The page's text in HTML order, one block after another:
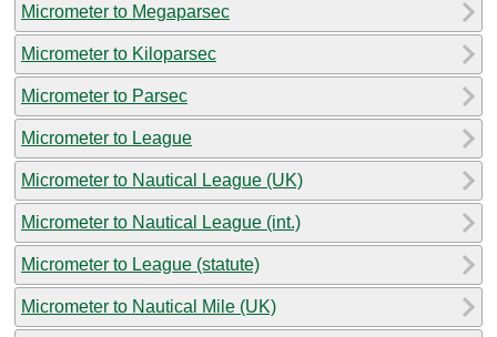
Micrometer to Megaparsec
Micrometer to Kiloparsec
Micrometer to Parsec
Micrometer to League
Micrometer to Nautical League (UK)
Micrometer to Nautical League (int.)
Micrometer to League (statute)
Micrometer to Nautical Mile (UK)